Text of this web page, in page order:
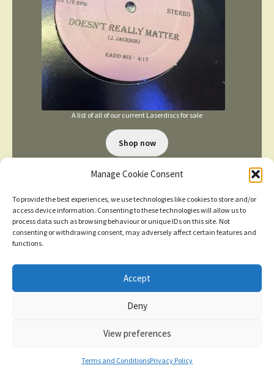
Manage Cookie Consent
To provide the best experiences, we use technologies like cookies to store and/or
access device information. Consenting to these technologies will allow us to
process data such as browsing behaviour or unique IDs on this site. Not
consenting or withdrawing consent, may adversely affect certain features and
functions.
Accept
Deny
View preferences
Terms and ConditionsPrivacy Policy
click here for more
A list of all of our current Laserdiscs for sale
Shop now
TERMS AND CONDITIONS